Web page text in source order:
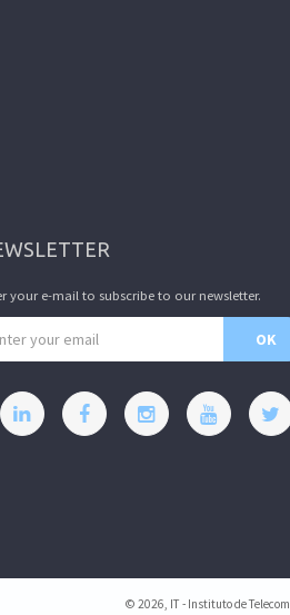
your e-mail to subscribe to our newsletter.
address
OK
© 2026, IT - Instituto de